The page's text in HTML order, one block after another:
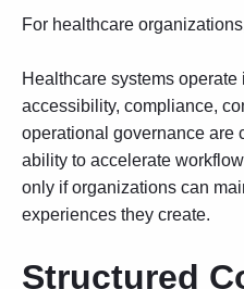
For healthcare
Healthcare systems
accessibility, compliance,
operational governance are
ability to accelerate
only if organizations can
experiences they create.
Structured